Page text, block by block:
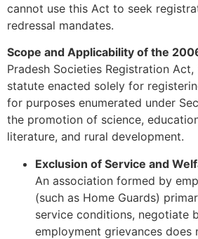
cannot use this Act to seek
redressal mandates.
Scope and Applicability of the
Pradesh Societies Registration
statute enacted solely for
for purposes enumerated under
the promotion of science,
literature, and rural development.
Exclusion of Service and
An association formed by
(such as Home Guards)
service conditions, negotiate
employment grievances